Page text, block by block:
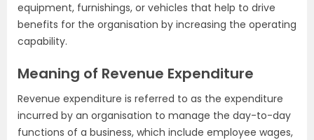
equipment, furnishings, or vehicles that help to drive
benefits for the organisation by increasing the operating
capability.
Meaning of Revenue Expenditure
Revenue expenditure is referred to as the expenditure
incurred by an organisation to manage the day-to-day
functions of a business, which include employee wages,